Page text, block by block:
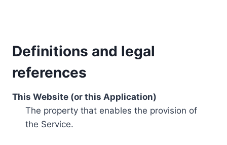
Definitions and legal
references
This Website (or this Application)
The property that enables the provision of
the Service.